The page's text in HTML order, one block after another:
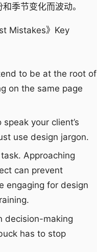
季节变化而波动。
Mistakes》Key
to be at the root of
on the same page
your client’s
use design jargon.
Approaching
can prevent
engaging for design
decision-making
has to stop